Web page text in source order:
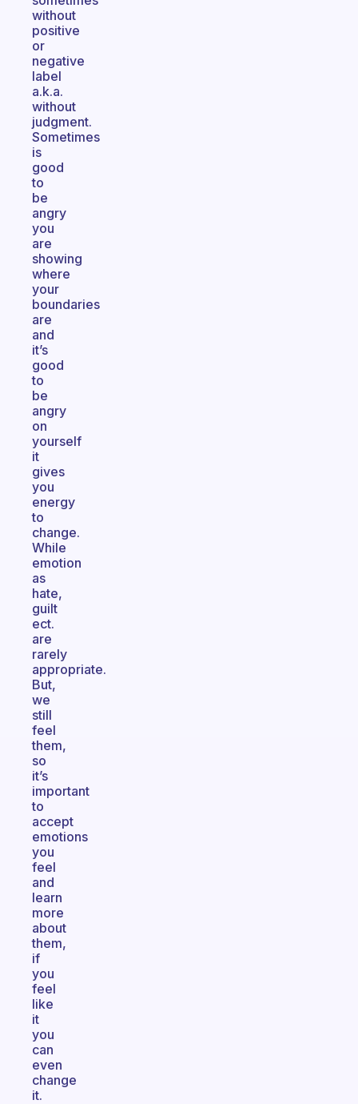
without
positive
or
negative
label
a.k.a.
without
judgment.
Sometimes
is
good
to
be
angry
you
are
showing
where
your
boundaries
are
and
it’s
good
to
be
angry
on
yourself
it
gives
you
energy
to
change.
While
emotion
as
hate,
guilt
ect.
are
rarely
appropriate.
But,
we
still
feel
them,
so
it’s
important
to
accept
emotions
you
feel
and
learn
more
about
them,
if
you
feel
like
it
you
can
even
change
it.